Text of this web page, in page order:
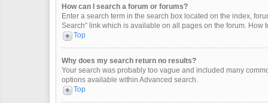
How can I search a forum or forums?
Enter a search term in the search box located on the index,
Search” link which is available on all pages on the forum. How
Top
Why does my search return no results?
Your search was probably too vague and included many
options available within Advanced search.
Top